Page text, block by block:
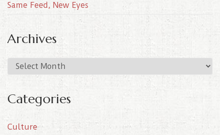
Same Feed, New Eyes
Archives
r
h
v
Categories
Culture